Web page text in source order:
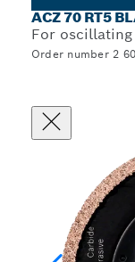
ACZ 70 RT5
For
Order number 2